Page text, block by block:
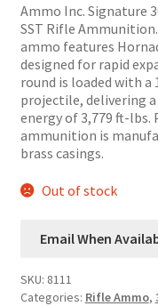
$45.00.
Ammo Inc. Signature
SST Rifle
ammo features
designed for rapid
round is loaded with
projectile, delivering
energy of 3,779 ft-lbs.
ammunition is
brass casings.
Out of stock
Email When
SKU: 8111
Categories: Rifle Ammo,